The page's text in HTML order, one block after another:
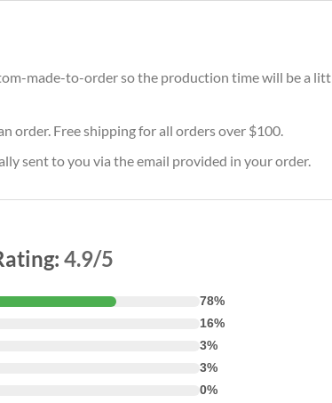
made-to-order so the production time will be a
order. Free shipping for all orders over $100.
sent to you via the email provided in your order.
4.9/5
78%
16%
3%
3%
0%